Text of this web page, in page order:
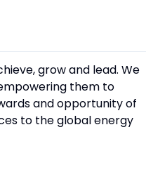
grow and lead. We
them to
and opportunity of
to the global energy